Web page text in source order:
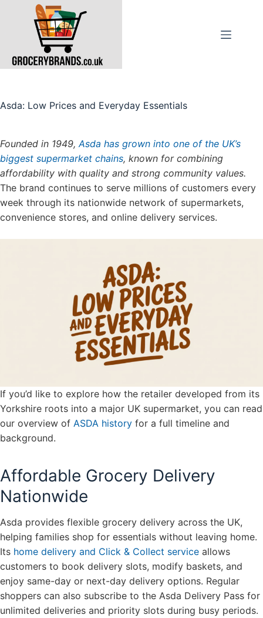
Asda: Low Prices and Everyday Essentials
Founded in 1949,Asda has grown into one of the UK’s
biggest supermarket chains, known for combining
affordability with quality and strong community values.
The brand continues to serve millions of customers every
week through its nationwide network of supermarkets,
convenience stores, and online delivery services.
If you’d like to explore how the retailer developed from its
Yorkshire roots into a major UK supermarket, you can read
our overview of ASDA history for a full timeline and
background.
Affordable Grocery Delivery
Nationwide
Asda provides flexible grocery delivery across the UK,
helping families shop for essentials without leaving home.
Its home delivery and Click & Collect service allows
customers to book delivery slots, modify baskets, and
enjoy same-day or next-day delivery options. Regular
shoppers can also subscribe to the Asda Delivery Pass for
unlimited deliveries and priority slots during busy periods.